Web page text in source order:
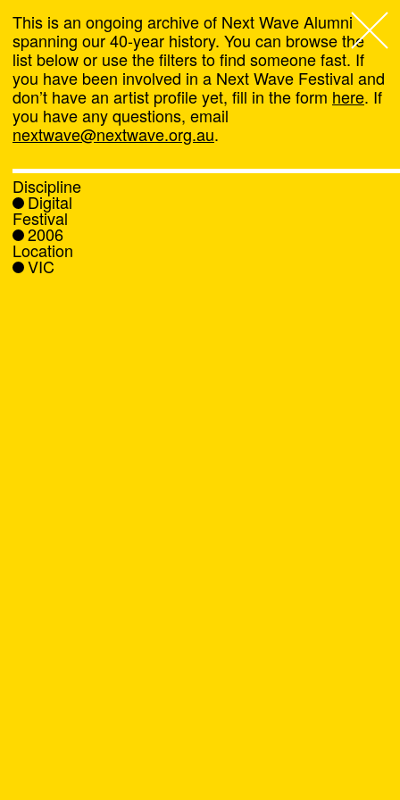
Next Wave,
About
Programs
What's On
News
This is an ongoing archive of Next Wave Alumni
spanning our 40-year history. You can browse the
list below or use the filters to find someone fast. If
you have been involved in a Next Wave Festival and
don’t have an artist profile yet, fill in the form here. If
you have any questions, email
nextwave@nextwave.org.au.
Discipline
Digital
Festival
2006
Location
VIC